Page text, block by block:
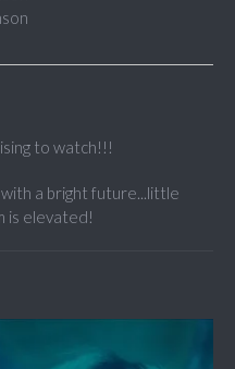
to watch!!!
a bright future...little
is elevated!